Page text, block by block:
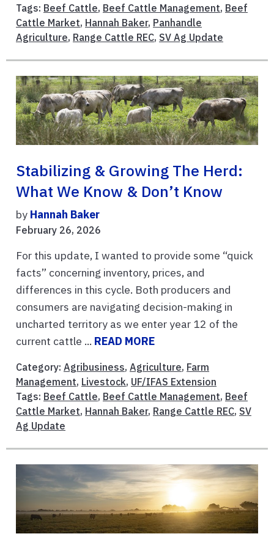
Tags: Beef Cattle, Beef Cattle Management, Beef
Cattle Market, Hannah Baker, Panhandle
Agriculture, Range Cattle REC, SV Ag Update
Stabilizing & Growing The Herd:
What We Know & Don’t Know
by Hannah Baker
February 26, 2026
For this update, I wanted to provide some “quick
facts” concerning inventory, prices, and
differences in this cycle. Both producers and
consumers are navigating decision-making in
uncharted territory as we enter year 12 of the
current cattle ... READ MORE
Category: Agribusiness, Agriculture, Farm
Management, Livestock, UF/IFAS Extension
Tags: Beef Cattle, Beef Cattle Management, Beef
Cattle Market, Hannah Baker, Range Cattle REC, SV
Ag Update